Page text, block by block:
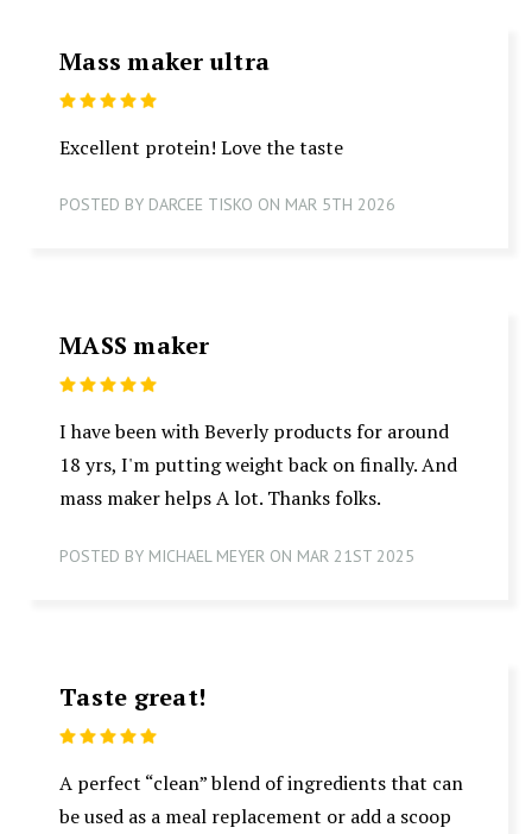
Mass maker ultra
Excellent protein! Love the taste
POSTED BY DARCEE TISKO ON MAR 5TH 2026
MASS maker
I have been with Beverly products for around
18 yrs, I'm putting weight back on finally. And
mass maker helps A lot. Thanks folks.
POSTED BY MICHAEL MEYER ON MAR 21ST 2025
Taste great!
A perfect “clean” blend of ingredients that can
be used as a meal replacement or add a scoop